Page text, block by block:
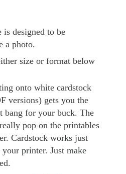
is designed to be
a photo.
size or format below
onto white cardstock
versions) gets you the
bang for your buck. The
pop on the printables
Cardstock works just
printer. Just make